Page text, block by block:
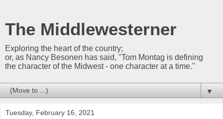
The Middlewesterner
Exploring the heart of the country;
or, as Nancy Besonen has said, "Tom Montag is defining
the character of the Midwest - one character at a time."
▼
Tuesday, February 16, 2021